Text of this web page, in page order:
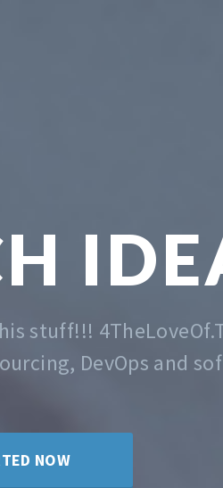
&
you started.